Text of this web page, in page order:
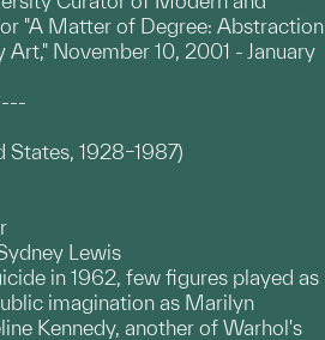
"A Matter of Degree: Abstraction
November 10, 2001 - January
1928–1987)
Lewis
in 1962, few figures played as
imagination as Marilyn
Kennedy, another of Warhol's